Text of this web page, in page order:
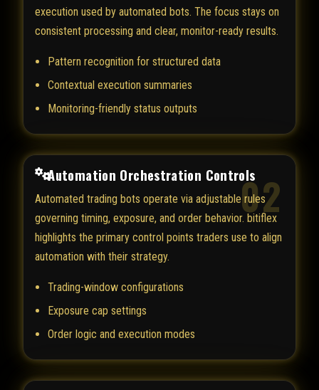
execution used by automated bots. The focus stays on
consistent processing and clear, monitor-ready results.
Pattern recognition for structured data
Contextual execution summaries
Monitoring-friendly status outputs
02
Automation Orchestration Controls
Automated trading bots operate via adjustable rules
governing timing, exposure, and order behavior. bitiflex
highlights the primary control points traders use to align
automation with their strategy.
Trading-window configurations
Exposure cap settings
Order logic and execution modes